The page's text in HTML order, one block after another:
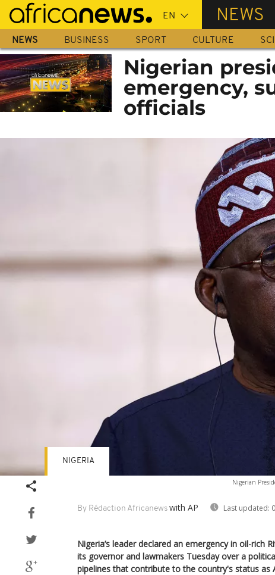
Skip
main
content
NEWS
NEWS BUSINESS SPORT CULTURE
Nigerian
emergency,
officials
Nigerian
By Rédaction Africanews with AP Last updated:
NIGERIA
Nigeria’s leader declared an emergency in oil-rich
its governor and lawmakers Tuesday over a
pipelines that contribute to the country's status as